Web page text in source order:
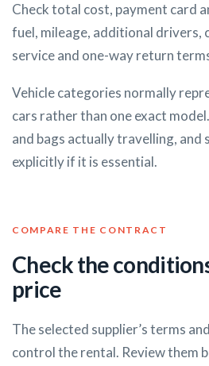
Check total cost, payment card
fuel, mileage, additional drivers,
service and one-way return
Vehicle categories normally
cars rather than one exact
and bags actually travelling, and
explicitly if it is essential.
COMPARE THE CONTRACT
Check the
price
The selected supplier’s terms
control the rental. Review them